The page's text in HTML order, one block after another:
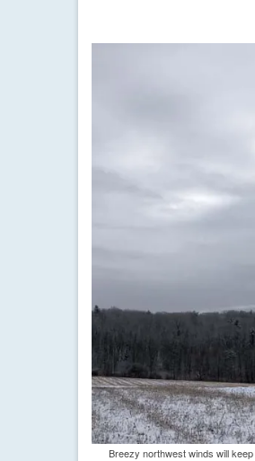
Breezy northwest winds will